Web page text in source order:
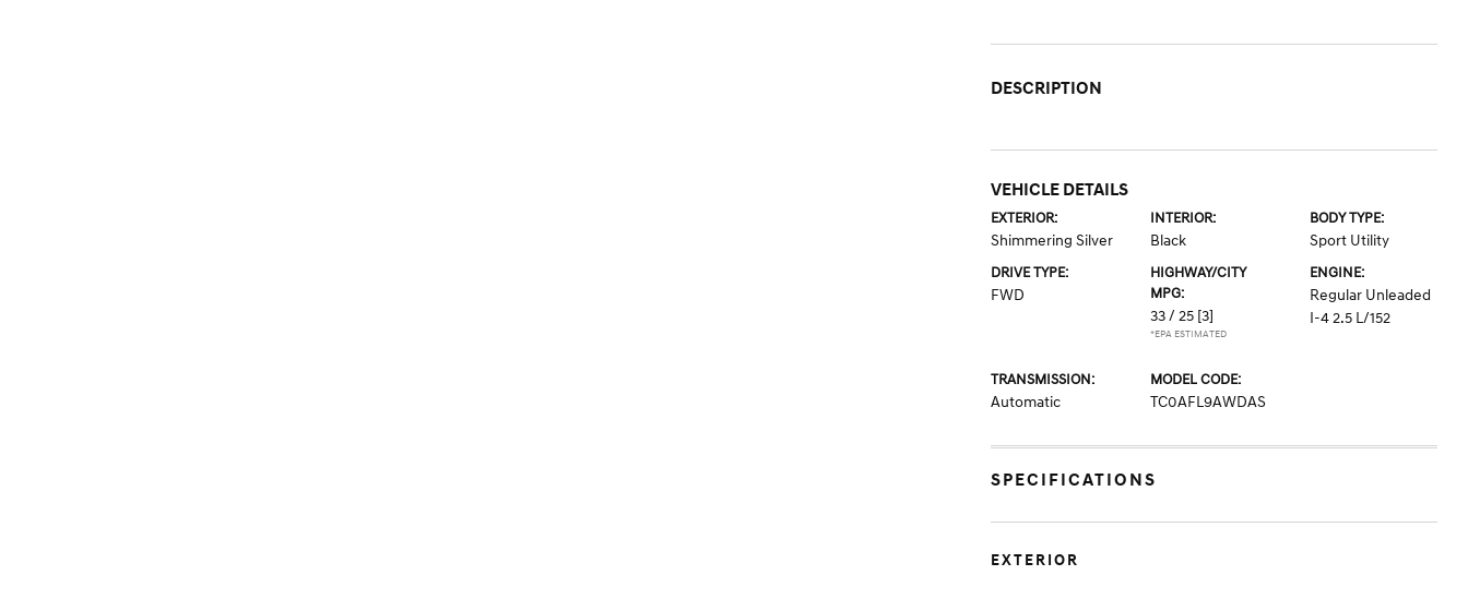
DESCRIPTION
VEHICLE DETAILS
EXTERIOR:
Shimmering Silver
INTERIOR:
Black
BODY TYPE:
Sport Utility
DRIVE TYPE:
FWD
HIGHWAY/CITY
MPG:
33 / 25 [3]
*EPA ESTIMATED
ENGINE:
Regular Unleaded
I-4 2.5 L/152
TRANSMISSION:
Automatic
MODEL CODE:
TC0AFL9AWDAS
SPECIFICATIONS
EXTERIOR